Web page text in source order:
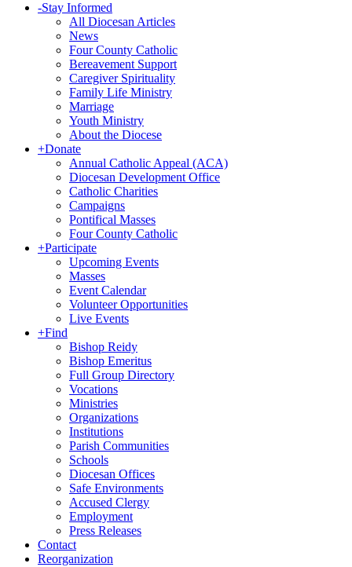
-Stay Informed
All Diocesan Articles
News
Four County Catholic
Bereavement Support
Caregiver Spirituality
Family Life Ministry
Marriage
Youth Ministry
About the Diocese
+Donate
Annual Catholic Appeal (ACA)
Diocesan Development Office
Catholic Charities
Campaigns
Pontifical Masses
Four County Catholic
+Participate
Upcoming Events
Masses
Event Calendar
Volunteer Opportunities
Live Events
+Find
Bishop Reidy
Bishop Emeritus
Full Group Directory
Vocations
Ministries
Organizations
Institutions
Parish Communities
Schools
Diocesan Offices
Safe Environments
Accused Clergy
Employment
Press Releases
Contact
Reorganization